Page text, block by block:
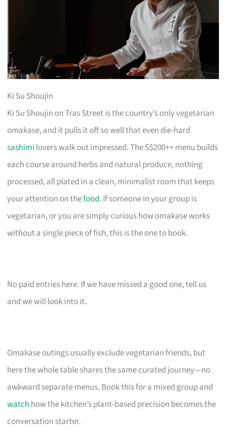
Ki Su Shoujin
Ki Su Shoujin on Tras Street is the country’s only vegetarian
omakase, and it pulls it off so well that even die-hard
sashimi lovers walk out impressed. The S$200++ menu builds
each course around herbs and natural produce, nothing
processed, all plated in a clean, minimalist room that keeps
your attention on thefood. If someone in your group is
vegetarian, or you are simply curious how omakase works
without a single piece of fish, this is the one to book.
No paid entries here. If we have missed a good one, tell us
and we will look into it.
Omakase outings usually exclude vegetarian friends, but
here the whole table shares the same curated journey—no
awkward separate menus. Book this for a mixed group and
watch how the kitchen’s plant-based precision becomes the
conversation starter.